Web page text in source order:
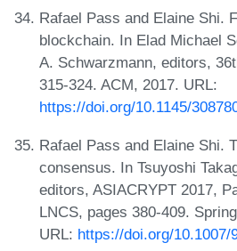
Rafael Pass and Elaine Shi.
blockchain. In Elad Michael
A. Schwarzmann, editors,
315-324. ACM, 2017. URL:
https://doi.org/10.1145/
Rafael Pass and Elaine Shi.
consensus. In Tsuyoshi
editors, ASIACRYPT 2017,
LNCS, pages 380-409.
URL: https://doi.org/10.1007/